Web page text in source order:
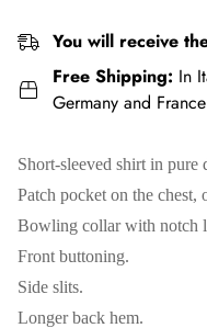
You will receive
Free Shipping: In
Germany and
Short-sleeved shirt in pure
Patch pocket on the chest,
Bowling collar with notch
Front buttoning.
Side slits.
Longer back hem.